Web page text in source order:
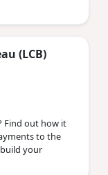
(LCB)
Find out how it
to the
your